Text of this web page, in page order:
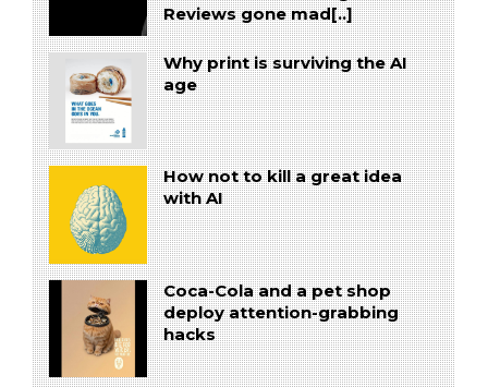
Reviews gone mad[..]
Why print is surviving the AI
age
How not to kill a great idea
with AI
Coca-Cola and a pet shop
deploy attention-grabbing
hacks